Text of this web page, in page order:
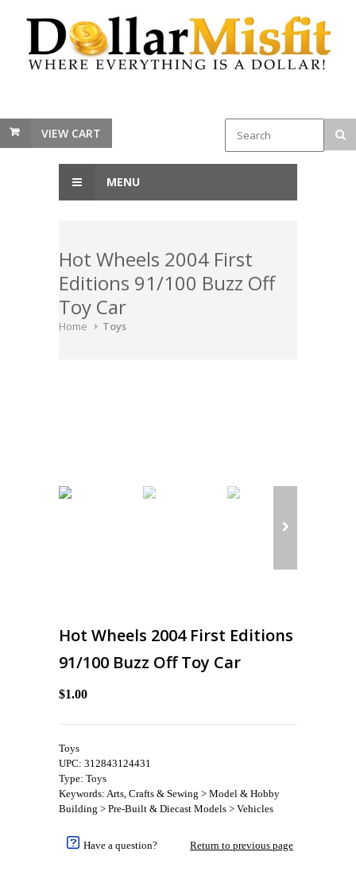
VIEW CART
MENU
Hot Wheels 2004 First
Editions 91/100 Buzz Off
Toy Car
Home Toys
Hot Wheels 2004 First Editions
91/100 Buzz Off Toy Car
$1.00
Toys
UPC: 312843124431
Type: Toys
Keywords: Arts, Crafts & Sewing > Model & Hobby
Building > Pre-Built & Diecast Models > Vehicles
Have a question? Return to previous page